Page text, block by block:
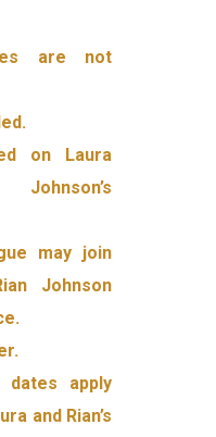
are not
on Laura
may join
Johnson
dates apply
and Rian’s